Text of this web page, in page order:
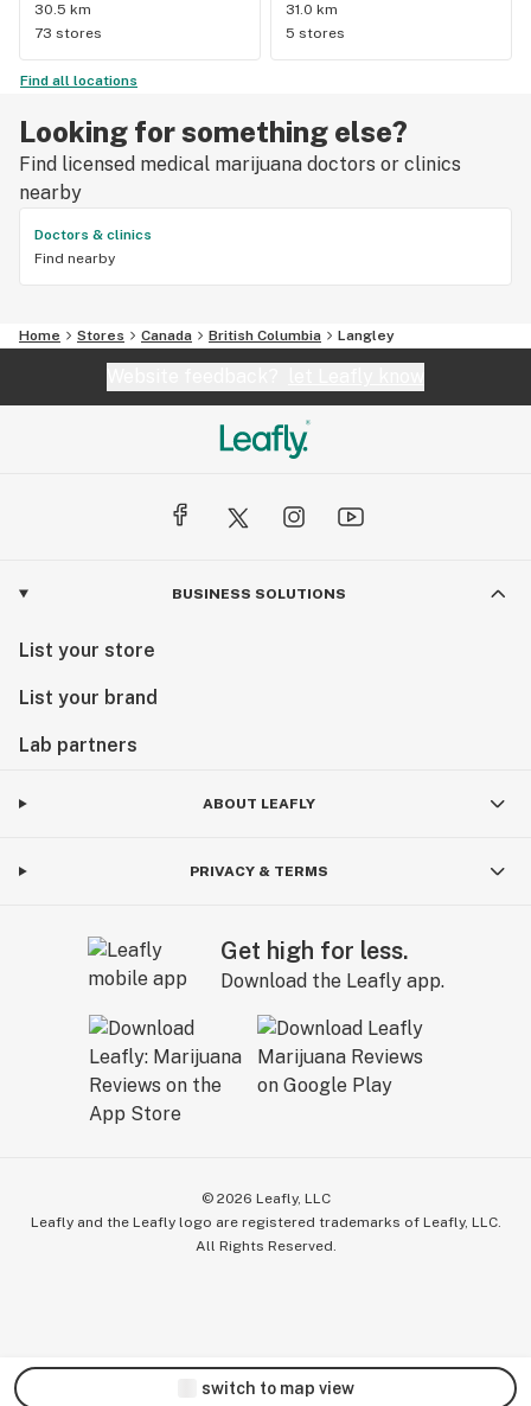
30.5 km
73 stores
31.0 km
5 stores
Find all locations
Looking for something else?
Find licensed medical marijuana doctors or clinics
nearby
Doctors & clinics
Find nearby
Home Stores Canada British Columbia Langley
BUSINESS SOLUTIONS
List your store
List your brand
Lab partners
ABOUT LEAFLY
PRIVACY & TERMS
Get high for less.
Download the Leafly app.
© 2026 Leafly, LLC
Leafly and the Leafly logo are registered trademarks of Leafly, LLC.
All Rights Reserved.
switch to map view